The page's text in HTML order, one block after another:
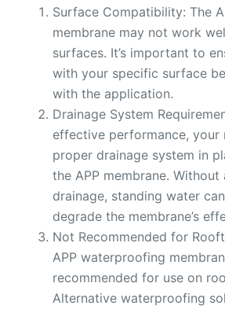
Surface Compatibility: The
membrane may not work
surfaces. It’s important to
with your specific surface
with the application.
Drainage System
effective performance, your
proper drainage system in
the APP membrane. Without
drainage, standing water
degrade the membrane’s
Not Recommended for
APP waterproofing
recommended for use on
Alternative waterproofing